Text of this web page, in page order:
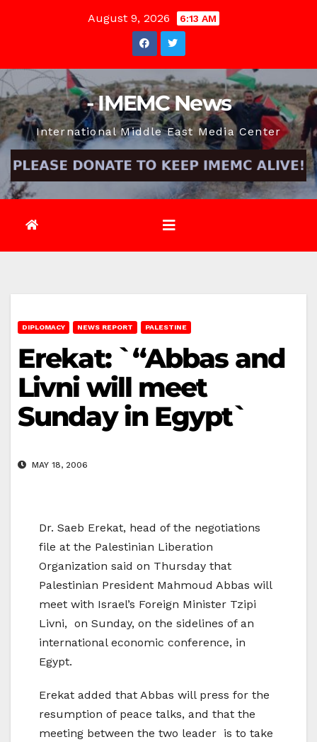
August 9, 2026 6:13 AM
- IMEMC News
International Middle East Media Center
DIPLOMACY NEWS REPORT PALESTINE
Erekat: `“Abbas and
Livni will meet
Sunday in Egypt`
MAY 18, 2006
Dr. Saeb Erekat, head of the negotiations
file at the Palestinian Liberation
Organization said on Thursday that
Palestinian President Mahmoud Abbas will
meet with Israel’s Foreign Minister Tzipi
Livni, on Sunday, on the sidelines of an
international economic conference, in
Egypt.
Erekat added that Abbas will press for the
resumption of peace talks, and that the
meeting between the two leader is to take